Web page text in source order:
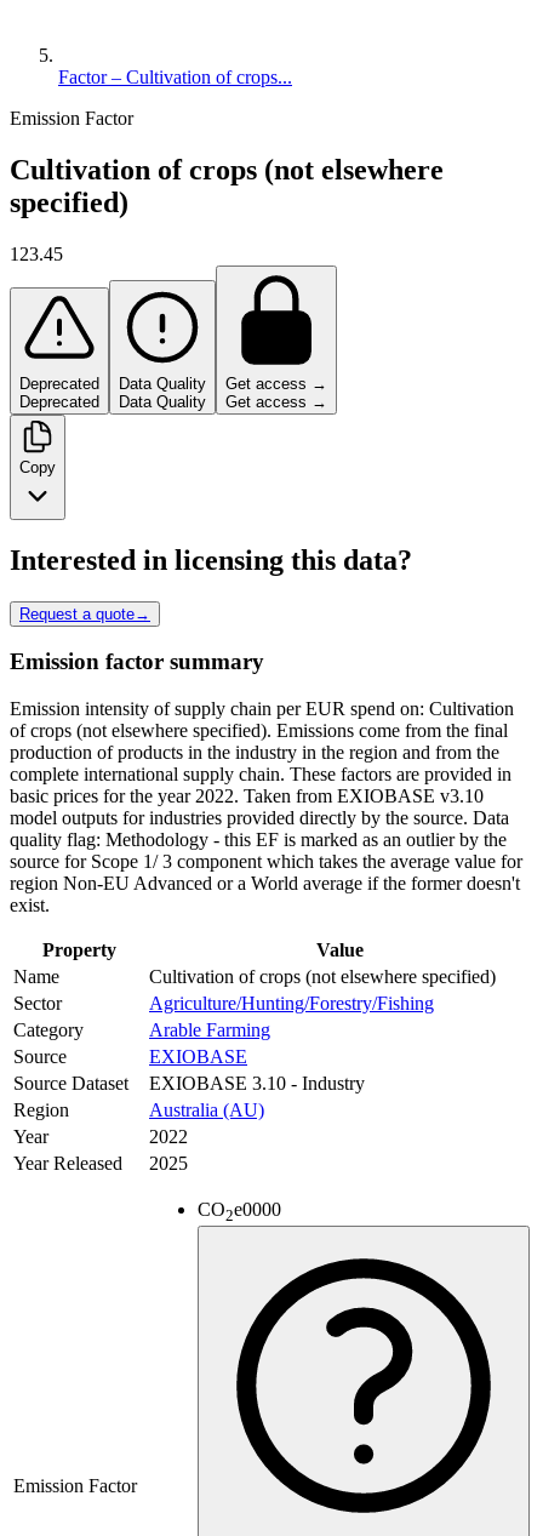
Factor – Cultivation of crops...
Emission Factor
Cultivation of crops (not elsewhere
specified)
123.45
Deprecated
Deprecated
Data Quality
Data Quality
Get access →
Get access →
Copy
Interested in licensing this data?
Request a quote→
Emission factor summary
Emission intensity of supply chain per EUR spend on: Cultivation
of crops (not elsewhere specified). Emissions come from the final
production of products in the industry in the region and from the
complete international supply chain. These factors are provided in
basic prices for the year 2022. Taken from EXIOBASE v3.10
model outputs for industries provided directly by the source. Data
quality flag: Methodology - this EF is marked as an outlier by the
source for Scope 1/ 3 component which takes the average value for
region Non-EU Advanced or a World average if the former doesn't
exist.
Property
Value
Name
Cultivation of crops (not elsewhere specified)
Sector
Agriculture/Hunting/Forestry/Fishing
Category
Arable Farming
Source
EXIOBASE
Source Dataset
EXIOBASE 3.10 - Industry
Region
Australia (AU)
Year
2022
Year Released
2025
Emission Factor
CO2e0000